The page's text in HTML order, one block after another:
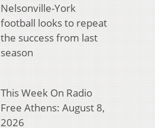
Nelsonville-York
football looks to repeat
the success from last
season
This Week On Radio
Free Athens: August 8,
2026